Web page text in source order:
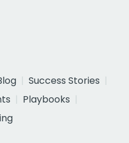
Success Stories
Playbooks